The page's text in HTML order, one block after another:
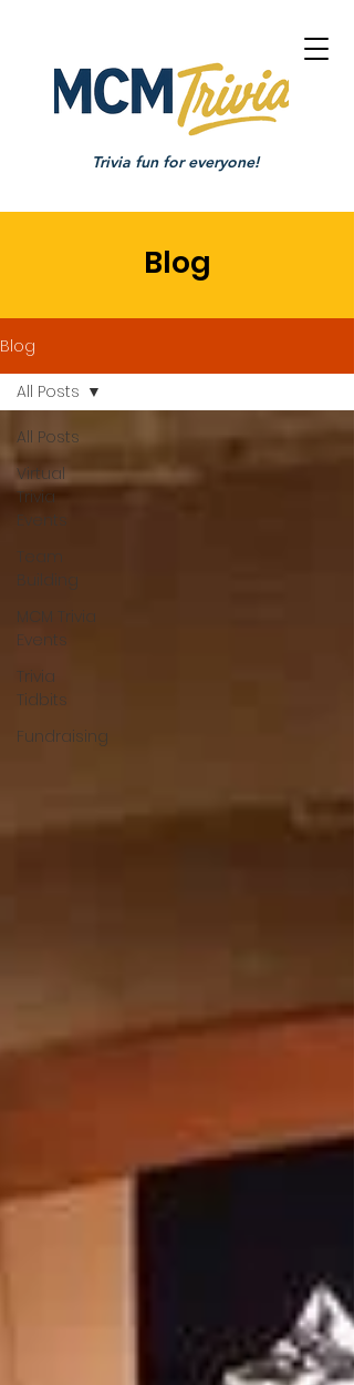
Trivia fun for everyone!
Blog
Blog
All Posts
Virtual
Trivia
Events
Team
Building
MCM Trivia
Events
Trivia
Tidbits
Fundraising
All Posts